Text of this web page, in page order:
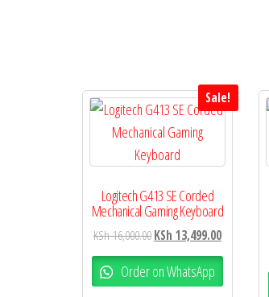
Sale!
Logitech G413 SE Corded
Mechanical Gaming Keyboard
KSh16,000.00KSh 13,499.00
Order on WhatsApp